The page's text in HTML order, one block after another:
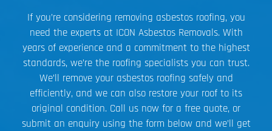
If you’re considering removing asbestos roofing, you
need the experts at ICON Asbestos Removals. With
years of experience and a commitment to the highest
standards, we’re the roofing specialists you can trust.
We’ll remove your asbestos roofing safely and
efficiently, and we can also restore your roof to its
original condition. Call us now for a free quote, or
submit an enquiry using the form below and we’ll get